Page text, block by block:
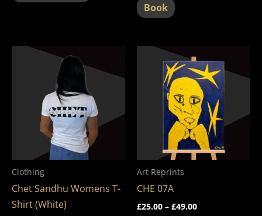
Book
Clothing
Chet Sandhu Womens T-
Shirt (White)
product
multiple
variants.
The
options
chosen
Art Reprints
CHE 07A
£25.00 – £49.00
range:
£25.00
through
£49.00
product
has
multiple
variants.
The
options
may